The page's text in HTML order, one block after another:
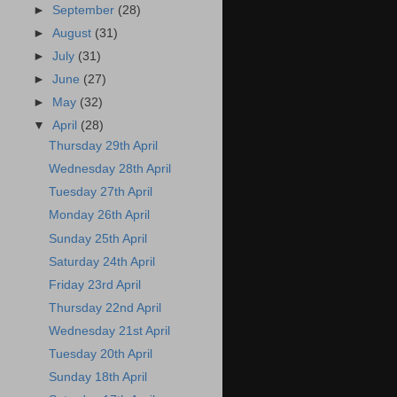
► September (28)
►August (31)
►July (31)
►June (27)
►
May (32)
▼April (28)
Thursday 29th April
Wednesday 28th April
Tuesday 27th April
Monday 26th April
Sunday 25th April
Saturday 24th April
Friday 23rd April
Thursday 22nd April
Wednesday 21st April
Tuesday 20th April
Sunday 18th April